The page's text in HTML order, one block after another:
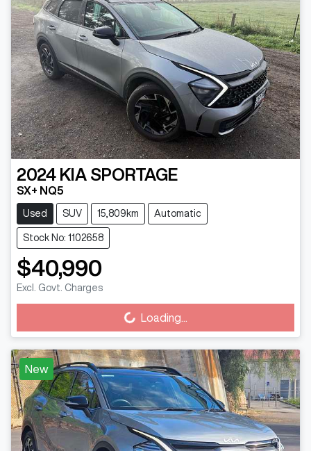
2024 KIA SPORTAGE
SX+ NQ5
Used SUV 15,809km Automatic
Stock No: 1102658
$40,990
Excl. Govt. Charges
Loading... Loading...
New